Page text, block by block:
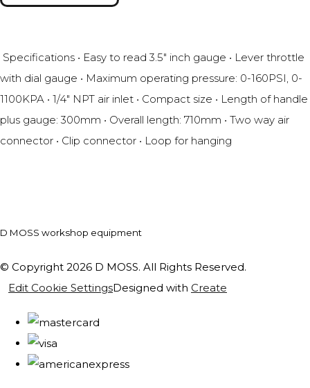
Specifications • Easy to read 3.5" inch gauge • Lever throttle
with dial gauge • Maximum operating pressure: 0-160PSI, 0-
1100KPA • 1/4" NPT air inlet • Compact size • Length of handle
plus gauge: 300mm • Overall length: 710mm • Two way air
connector • Clip connector • Loop for hanging
D MOSS workshop equipment
© Copyright 2026 D MOSS. All Rights Reserved.
Edit Cookie SettingsDesigned with Create